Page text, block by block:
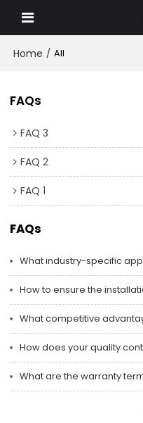
Home / All
FAQs
FAQ 3
FAQ 2
FAQ 1
FAQs